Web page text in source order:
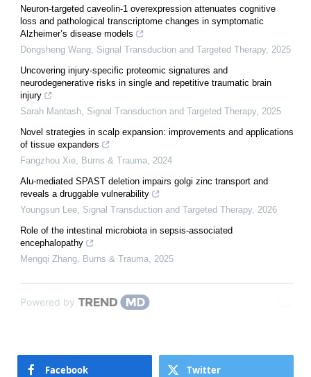
Neuron-targeted caveolin-1 overexpression attenuates cognitive
loss and pathological transcriptome changes in symptomatic
Alzheimer’s disease models
Dongsheng Wang Signal Transduction and Targeted Therapy, 2025
Uncovering injury-specific proteomic signatures and
neurodegenerative risks in single and repetitive traumatic brain
injury
Sarah Mantash Signal Transduction and Targeted Therapy, 2025
Novel strategies in scalp expansion: improvements and applications
of tissue expanders
Fangzhou Xie
Burns & Trauma 2024
Alu-mediated SPAST deletion impairs golgi zinc transport and
reveals a druggable vulnerability
Youngsun Lee Signal Transduction and Targeted Therapy, 2026
Role of the intestinal microbiota in sepsis-associated
encephalopathy
Mengqi Zhang
Burns & Trauma 2025
Powered by
Facebook Twitter